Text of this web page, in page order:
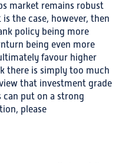
market remains robust
the case, however, then
policy being more
being even more
favour higher
there is simply too much
that investment grade
put on a strong
please